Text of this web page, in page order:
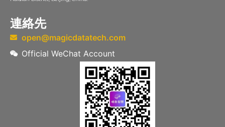
連絡先
open@magicdatatech.com
Official WeChat Account